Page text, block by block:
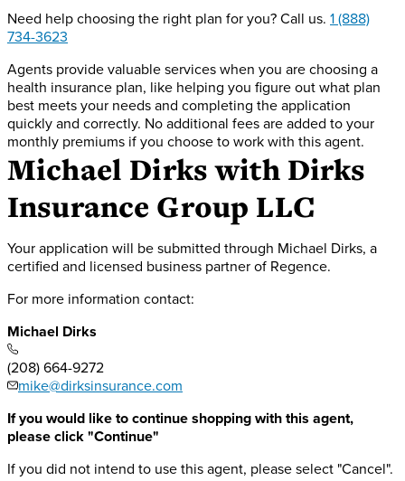
Need help choosing the right plan for you?Call us. 1 (888)
734-3623
Agents provide valuable services when you are choosing a
health insurance plan, like helping you figure out what plan
best meets your needs and completing the application
quickly and correctly. No additional fees are added to your
monthly premiums if you choose to work with this agent.
Michael Dirks with Dirks
Insurance Group LLC
Your application will be submitted through Michael Dirks, a
certified and licensed business partner of Regence.
For more information contact:
Michael Dirks
(208) 664-9272
mike@dirksinsurance.com
If you would like to continue shopping with this agent,
please click "Continue"
If you did not intend to use this agent, please select "Cancel".